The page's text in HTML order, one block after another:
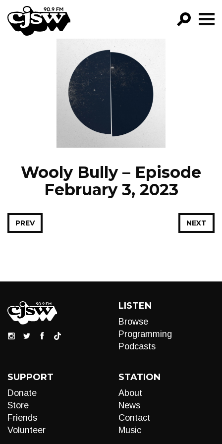
CJSW
FILTER BY:
PROGRAMS
EPISODES
NEWS
Wooly Bully – Episode
February 3, 2023
NEXT
PREV
LISTEN
Browse
Programming
Podcasts
SUPPORT
Donate
Store
Friends
Volunteer
STATION
About
News
Contact
Music